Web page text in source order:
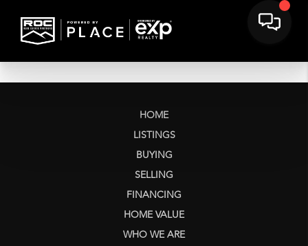
HOME
LISTINGS
BUYING
SELLING
FINANCING
HOME VALUE
WHO WE ARE